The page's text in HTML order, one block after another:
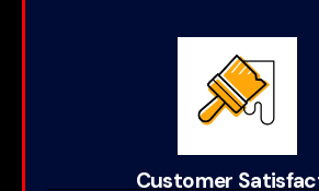
Customer